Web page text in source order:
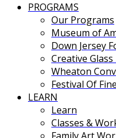
PROGRAMS
Our Programs
Museum of
Down Jersey
Creative
Wheaton
Festival Of
LEARN
Learn
Classes &